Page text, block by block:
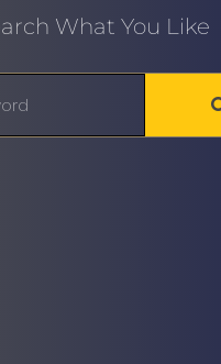
What You Like